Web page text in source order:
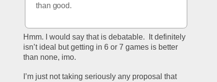
than good.
Hmm. I would say that is debatable.  It definitely
isn’t ideal but getting in 6 or 7 games is better
than none, imo.
I’m just not taking seriously any proposal that